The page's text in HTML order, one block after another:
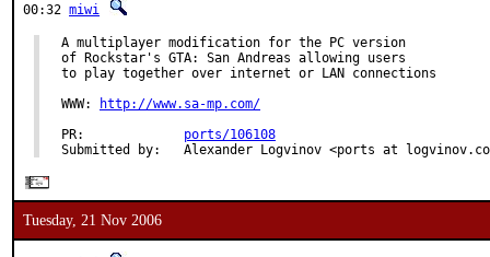
00:32 miwi
A multiplayer modification for the PC version
of Rockstar's GTA: San Andreas allowing users
to play together over internet or LAN connections
WWW:
http://www.sa-mp.com/
PR: ports/106108
Submitted by:   Alexander Logvinov <ports at
Tuesday, 21 Nov 2006